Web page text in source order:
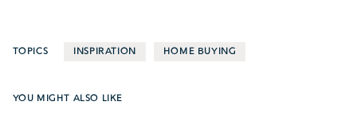
TOPICS INSPIRATION HOME BUYING
YOU MIGHT ALSO LIKE